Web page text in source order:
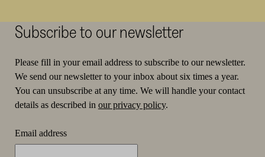
Subscribe to our newsletter
Please fill in your email address to subscribe to our newsletter.
We send our newsletter to your inbox about six times a year.
You can unsubscribe at any time. We will handle your contact
details as described in our privacy policy.
Email address